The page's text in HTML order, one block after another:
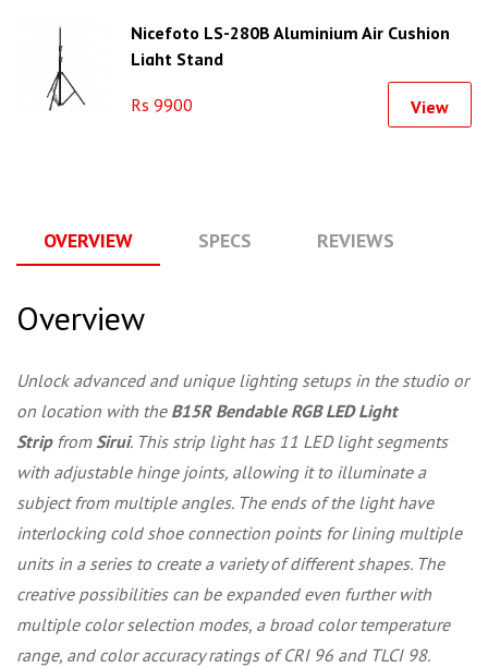
Nicefoto LS-280B Aluminium Air Cushion
Light Stand
Rs 9900 View
OVERVIEW SPECS REVIEWS
Overview
Unlock advanced and unique lighting setups in the studio or
on location with the B15R Bendable RGB LED Light
Stripfrom Sirui. This strip light has 11 LED light segments
with adjustable hinge joints, allowing it to illuminate a
subject from multiple angles. The ends of the light have
interlocking cold shoe connection points for lining multiple
units in a series to create a variety of different shapes. The
creative possibilities can be expanded even further with
multiple color selection modes, a broad color temperature
range, and color accuracy ratings of CRI 96 and TLCI 98.